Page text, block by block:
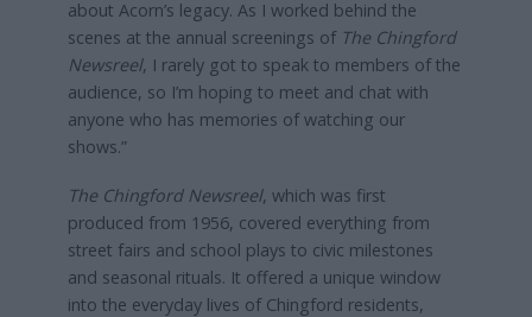
about Acorn’s legacy. As I worked behind the
scenes at the annual screenings of The Chingford
Newsreel, I rarely got to speak to members of the
audience, so I’m hoping to meet and chat with
anyone who has memories of watching our
shows.”
The Chingford Newsreel, which was first
produced from 1956, covered everything from
street fairs and school plays to civic milestones
and seasonal rituals. It offered a unique window
into the everyday lives of Chingford residents,